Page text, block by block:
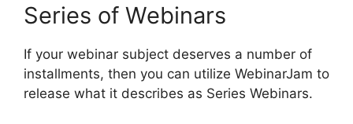
Series of Webinars
If your webinar subject deserves a number of
installments, then you can utilize WebinarJam to
release what it describes as Series Webinars.